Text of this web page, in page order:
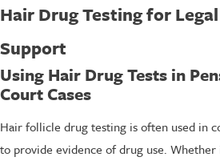
Hair Drug Testing for Legal
Support
Using Hair Drug Tests in
Court Cases
Hair follicle drug testing is often used in
to provide evidence of drug use.